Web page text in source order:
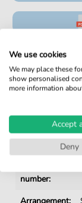
Verified by
No
Details
number:
We use cookies
We may place these
show personalised
more information
Accept
Deny